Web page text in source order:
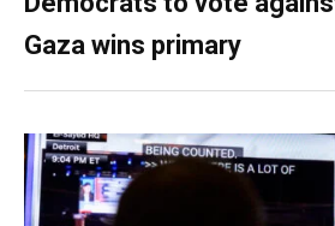
Gaza wins primary